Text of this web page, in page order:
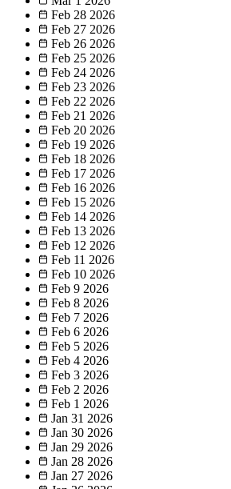
Feb 28 2026
Feb 27 2026
Feb 26 2026
Feb 25 2026
Feb 24 2026
Feb 23 2026
Feb 22 2026
Feb 21 2026
Feb 20 2026
Feb 19 2026
Feb 18 2026
Feb 17 2026
Feb 16 2026
Feb 15 2026
Feb 14 2026
Feb 13 2026
Feb 12 2026
Feb 11 2026
Feb 10 2026
Feb 9 2026
Feb 8 2026
Feb 7 2026
Feb 6 2026
Feb 5 2026
Feb 4 2026
Feb 3 2026
Feb 2 2026
Feb 1 2026
Jan 31 2026
Jan 30 2026
Jan 29 2026
Jan 28 2026
Jan 27 2026